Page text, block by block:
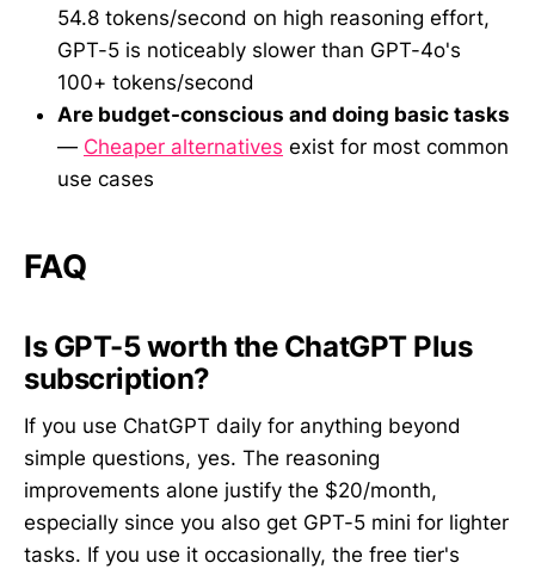
54.8 tokens/second on high reasoning effort,
GPT-5 is noticeably slower than GPT-4o's
100+ tokens/second
Are budget-conscious and doing basic tasks
— Cheaper alternatives exist for most common
use cases
FAQ
Is GPT-5 worth the ChatGPT Plus
subscription?
If you use ChatGPT daily for anything beyond
simple questions, yes. The reasoning
improvements alone justify the $20/month,
especially since you also get GPT-5 mini for lighter
tasks. If you use it occasionally, the free tier's